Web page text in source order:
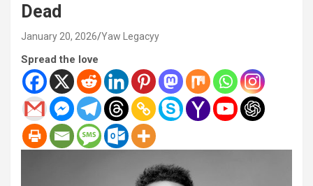
Dead
January 20, 2026 Yaw Legacyy
Spread the love